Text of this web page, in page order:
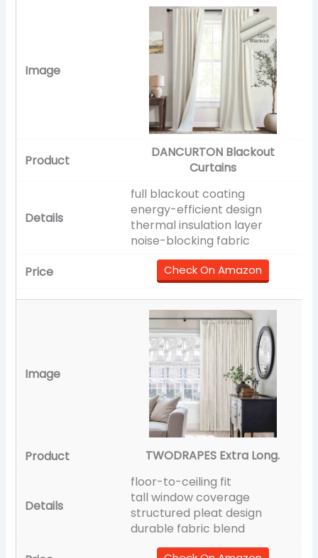
DANCURTON Blackout
Curtains
full blackout coating
energy-efficient design
thermal insulation layer
noise-blocking fabric
Check On Amazon
TWODRAPES Extra Long.
floor-to-ceiling fit
tall window coverage
structured pleat design
durable fabric blend